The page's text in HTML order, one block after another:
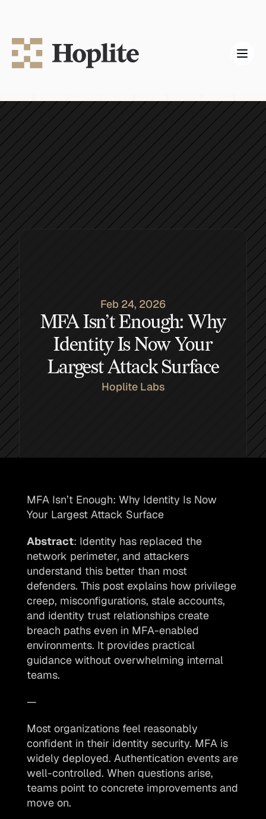
Hoplite Labs
Feb 24, 2026
MFA Isn’t Enough: Why
Identity Is Now Your
Largest Attack Surface
Hoplite Labs
MFA Isn’t Enough: Why Identity Is Now
Your Largest Attack Surface
Abstract: Identity has replaced the
network perimeter, and attackers
understand this better than most
defenders. This post explains how privilege
creep, misconfigurations, stale accounts,
and identity trust relationships create
breach paths even in MFA-enabled
environments. It provides practical
guidance without overwhelming internal
teams.
—
Most organizations feel reasonably
confident in their identity security. MFA is
widely deployed. Authentication events are
well-controlled. When questions arise,
teams point to concrete improvements and
move on.